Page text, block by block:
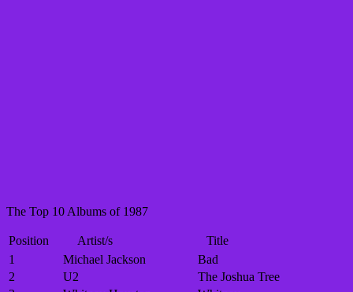
The Top 10 Albums of 1987
Position Artist/s
Title
1
Michael Jackson
Bad
2
U2
The Joshua Tree